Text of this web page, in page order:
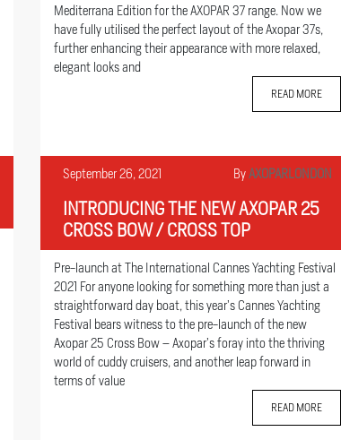
Mediterrana Edition for the AXOPAR 37 range. Now we
have fully utilised the perfect layout of the Axopar 37s,
further enhancing their appearance with more relaxed,
elegant looks and
READ MORE
September 26, 2021 ByAXOPARLONDON
INTRODUCING THE NEW AXOPAR 25
CROSS BOW / CROSS TOP
Pre-launch at The International Cannes Yachting Festival
2021 For anyone looking for something more than just a
straightforward day boat, this year’s Cannes Yachting
Festival bears witness to the pre-launch of the new
Axopar 25 Cross Bow – Axopar’s foray into the thriving
world of cuddy cruisers, and another leap forward in
terms of value
READ MORE